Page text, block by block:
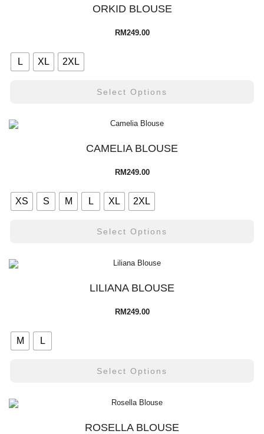
ORKID BLOUSE
RM249.00
L XL 2XL
Select Options
CAMELIA BLOUSE
RM249.00
XS S M L XL 2XL
Select Options
LILIANA BLOUSE
RM249.00
M L
Select Options
ROSELLA BLOUSE